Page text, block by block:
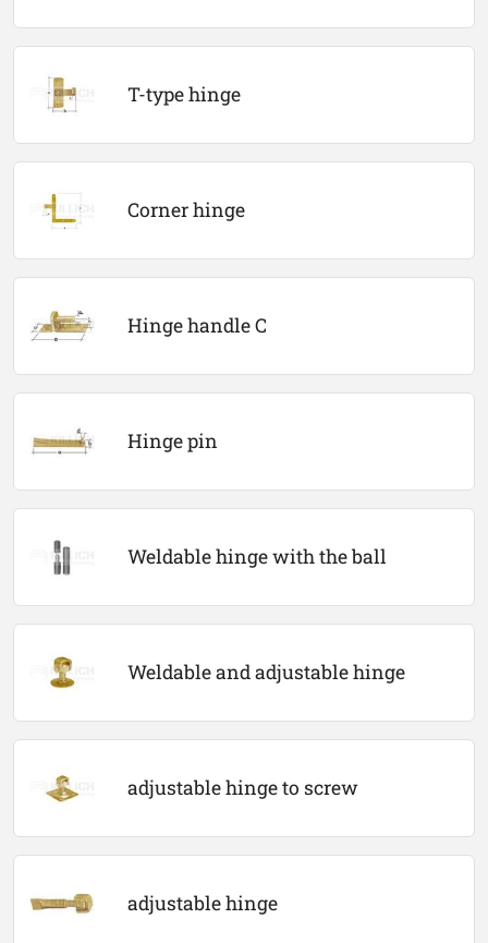
T-type hinge
Corner hinge
Hinge handle C
Hinge pin
Weldable hinge with the ball
Weldable and adjustable hinge
adjustable hinge to screw
adjustable hinge